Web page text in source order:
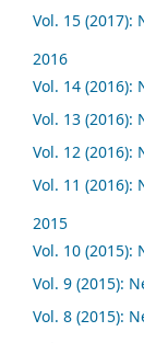
Vol. 15 (2017):
2016
Vol. 14 (2016):
Vol. 13 (2016):
Vol. 12 (2016):
Vol. 11 (2016):
2015
Vol. 10 (2015):
Vol. 9 (2015):
Vol. 8 (2015):